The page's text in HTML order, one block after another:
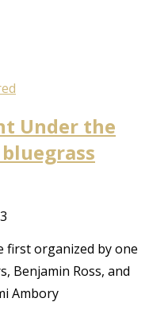
Under the
first organized by one
Benjamin Ross, and
Ambory